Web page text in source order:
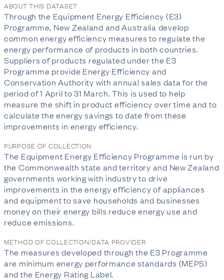
ABOUT THIS DATASET
Through the Equipment Energy Efficiency (E3)
Programme, New Zealand and Australia develop
common energy efficiency measures to regulate the
energy performance of products in both countries.
Suppliers of products regulated under the E3
Programme provide Energy Efficiency and
Conservation Authority with annual sales data for the
period of 1 April to 31 March. This is used to help
measure the shift in product efficiency over time and to
calculate the energy savings to date from these
improvements in energy efficiency.
PURPOSE OF COLLECTION
The Equipment Energy Efficiency Programme is run by
the Commonwealth state and territory and New Zealand
governments working with industry to drive
improvements in the energy efficiency of appliances
and equipment to save households and businesses
money on their energy bills reduce energy use and
reduce emissions.
METHOD OF COLLECTION/DATA PROVIDER
The measures developed through the E3 Programme
are minimum energy performance standards (MEPS)
and the Energy Rating Label.